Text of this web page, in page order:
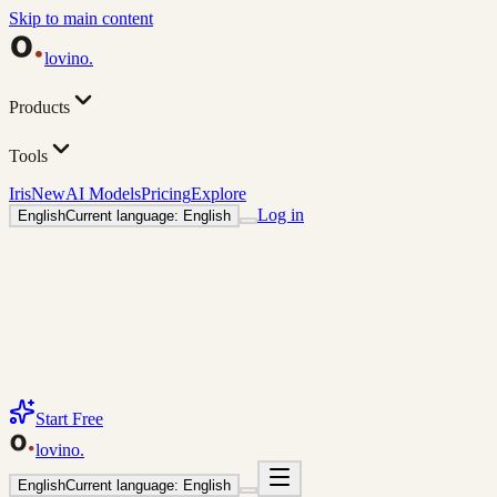
Skip to main content
lovino.
Products
Tools
IrisNewAI ModelsPricingExplore
EnglishCurrent language: English Log in
Start Free
lovino.
EnglishCurrent language: English